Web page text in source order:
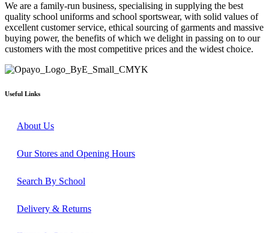
We are a family-run business, specialising in supplying the best
quality school uniforms and school sportswear, with solid values of
excellent customer service, ethical sourcing of garments and massive
buying power, the benefits of which we delight in passing on to our
customers with the most competitive prices and the widest choice.
Useful Links
About Us
Our Stores and Opening Hours
Search By School
Delivery & Returns